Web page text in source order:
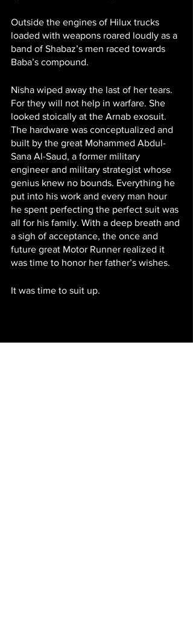
Outside the engines of Hilux trucks
loaded with weapons roared loudly as a
band of Shabaz’s men raced towards
Baba’s compound.
Nisha wiped away the last of her tears.
For they will not help in warfare. She
looked stoically at the Arnab exosuit.
The hardware was conceptualized and
built by the great Mohammed Abdul-
Sana Al-Saud, a former military
engineer and military strategist whose
genius knew no bounds. Everything he
put into his work and every man hour
he spent perfecting the perfect suit was
all for his family. With a deep breath and
a sigh of acceptance, the once and
future great Motor Runner realized it
was time to honor her father’s wishes.
It was time to suit up.